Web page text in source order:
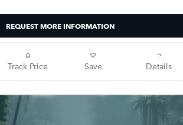
REQUEST MORE INFORMATION
Track Price Save Details